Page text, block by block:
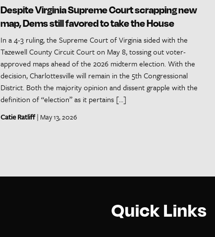
Despite Virginia Supreme Court scrapping new
map, Dems still favored to take the House
In a 4-3 ruling, the Supreme Court of Virginia sided with the
Tazewell County Circuit Court on May 8, tossing out voter-
approved maps ahead of the 2026 midterm election. With the
decision, Charlottesville will remain in the 5th Congressional
District. Both the majority opinion and dissent grapple with the
definition of “election” as it pertains […]
Catie Ratliff| May 13, 2026
Quick Links